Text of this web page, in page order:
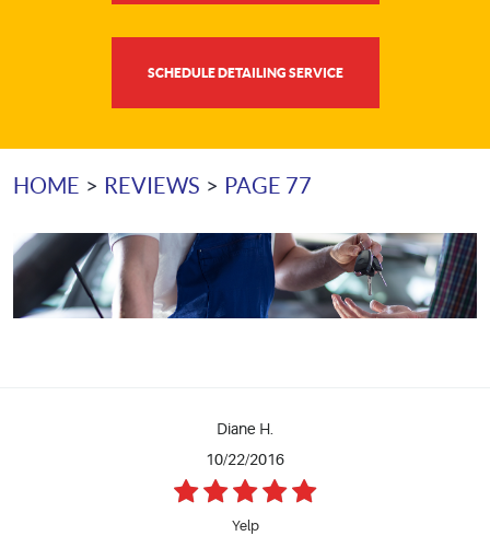
SCHEDULE DETAILING SERVICE
HOME REVIEWS PAGE 77
Diane H.
10/22/2016
Yelp